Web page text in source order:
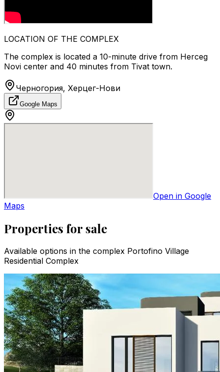
LOCATION OF THE COMPLEX
The complex is located a 10-minute drive from Herceg
Novi center and 40 minutes from Tivat town.
Черногория, Херцег-Нови
Google Maps
Open in Google
Maps
Properties for sale
Available options in the complex Portofino Village
Residential Complex